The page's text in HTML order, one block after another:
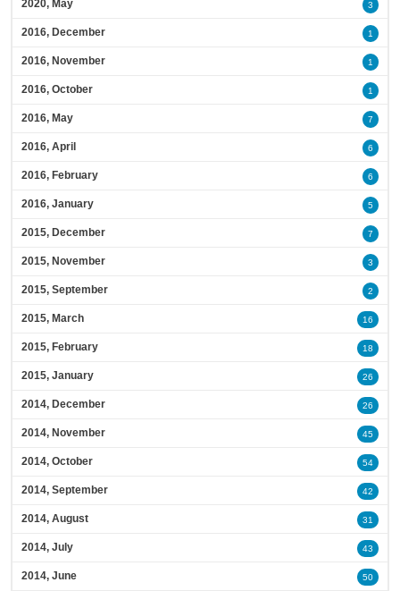
2020, May 3
2016, December 1
2016, November 1
2016, October 1
2016, May 7
2016, April 6
2016, February 6
2016, January 5
2015, December 7
2015, November 3
2015, September 2
2015, March 16
2015, February 18
2015, January 26
2014, December 26
2014, November 45
2014, October 54
2014, September 42
2014, August 31
2014, July 43
2014, June 50